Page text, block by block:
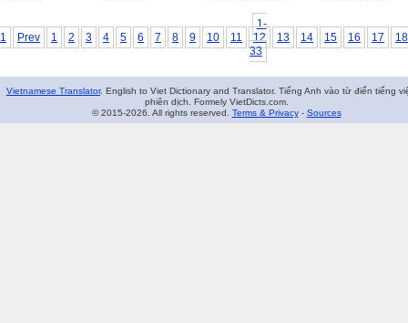
1-
1
Prev 1 2 3 4 5 6 7 8 9 10 11 12 13 14 15 16 17
18
33
Vietnamese Translator. English to Viet Dictionary and Translator. Tiếng Anh vào từ điển tiếng
phiên dịch. Formely VietDicts.com.
© 2015-2026. All rights reserved. Terms & Privacy- Sources